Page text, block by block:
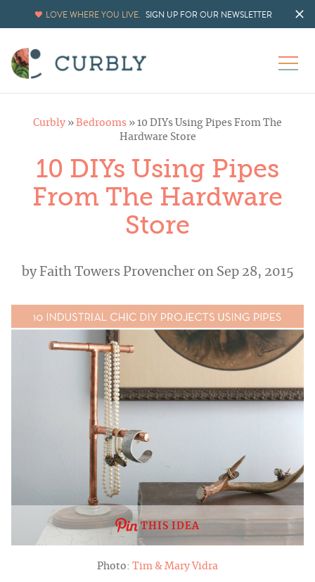
LOVE WHERE YOU LIVE. SIGN UP FOR OUR NEWSLETTER
Curbly » Bedrooms » 10 DIYs Using Pipes From The
Hardware Store
10 DIYs Using Pipes
From The Hardware
Store
by Faith Towers Provencheron Sep 28, 2015
THIS IDEA
Photo: Tim & Mary Vidra